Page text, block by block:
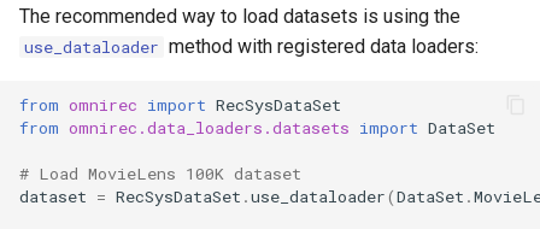
The recommended way to load datasets is using the
use_dataloader method with registered data loaders:
from omnirec import RecSysDataSet
from omnirec.data_loaders.datasets import DataSet
# Load MovieLens 100K dataset
dataset = RecSysDataSet .use_dataloader(DataSet .